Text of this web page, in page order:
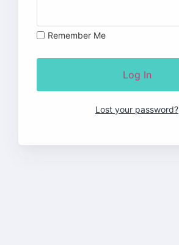
Remember Me
Lost your password?